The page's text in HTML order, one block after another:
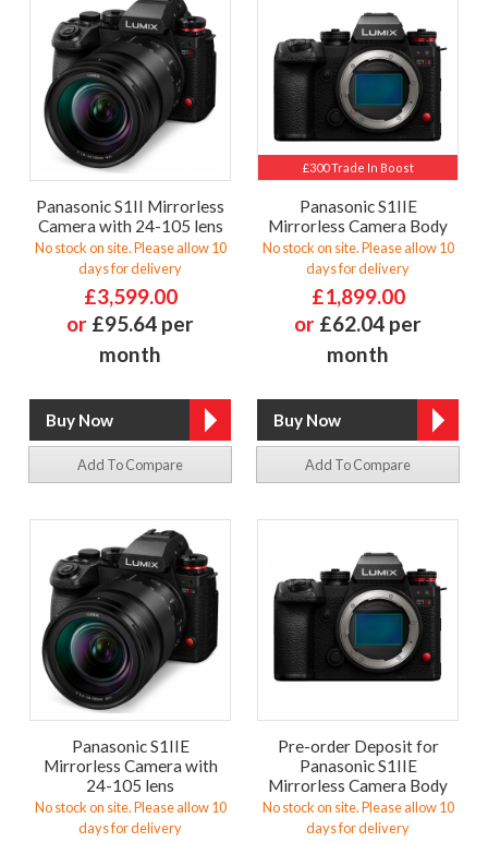
Panasonic S1II Mirrorless
Camera with 24-105 lens
No stock on site. Please allow 10
days for delivery
£3,599.00
or £95.64 per
month
Add To Compare
£300 Trade In Boost
Panasonic S1IIE
Mirrorless Camera Body
No stock on site. Please allow 10
days for delivery
£1,899.00
or £62.04 per
month
Add To Compare
Panasonic S1IIE
Mirrorless Camera with
24-105 lens
No stock on site. Please allow 10
days for delivery
Pre-order Deposit for
Panasonic S1IIE
Mirrorless Camera Body
No stock on site. Please allow 10
days for delivery